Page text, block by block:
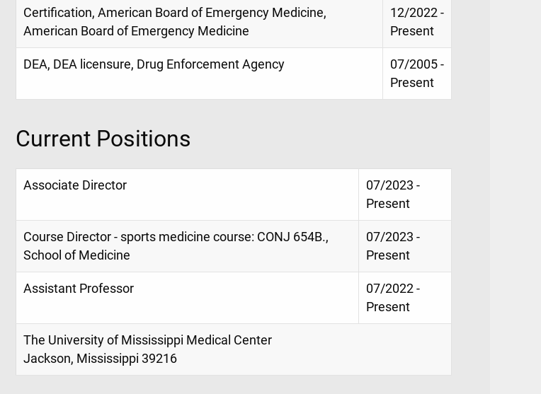
Certification, American Board of Emergency Medicine,
American Board of Emergency Medicine
12/2022 -
Present
DEA, DEA licensure, Drug Enforcement Agency
07/2005 -
Present
Current Positions
Associate Director
07/2023 -
Present
Course Director - sports medicine course: CONJ 654B.,
School of Medicine
07/2023 -
Present
Assistant Professor
07/2022 -
Present
The University of Mississippi Medical Center
Jackson, Mississippi 39216